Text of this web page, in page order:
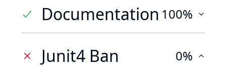
Documentation 100%
Junit4 Ban 0%